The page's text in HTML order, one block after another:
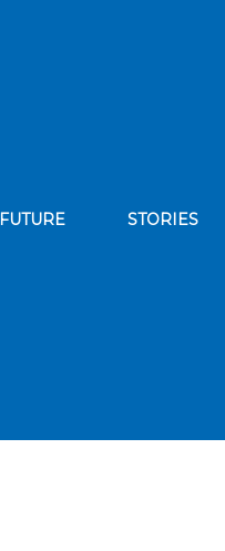
STORIES
to our